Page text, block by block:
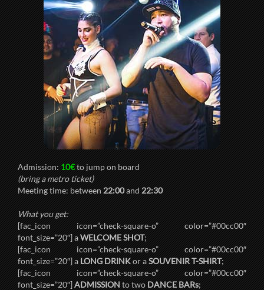
Admission:10€to jump on board
(bring a metro ticket)
Meeting time: between22:00and22:30
What you get:
[fac_icon icon=”check-square-o” color=”#00cc00″
font_size=”20″] aWELCOME SHOT;
[fac_icon icon=”check-square-o” color=”#00cc00″
font_size=”20″] aLONG DRINKor aSOUVENIR T-SHIRT;
[fac_icon icon=”check-square-o” color=”#00cc00″
font_size=”20″]ADMISSIONto twoDANCE BARs;